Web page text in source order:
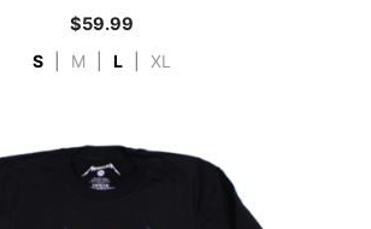
$59.99
S M L XL